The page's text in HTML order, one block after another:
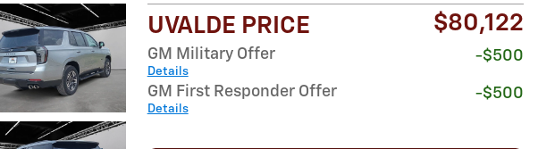
UVALDE PRICE $80,122
GM Military Offer
Details
-$500
GM First Responder Offer
Details
-$500